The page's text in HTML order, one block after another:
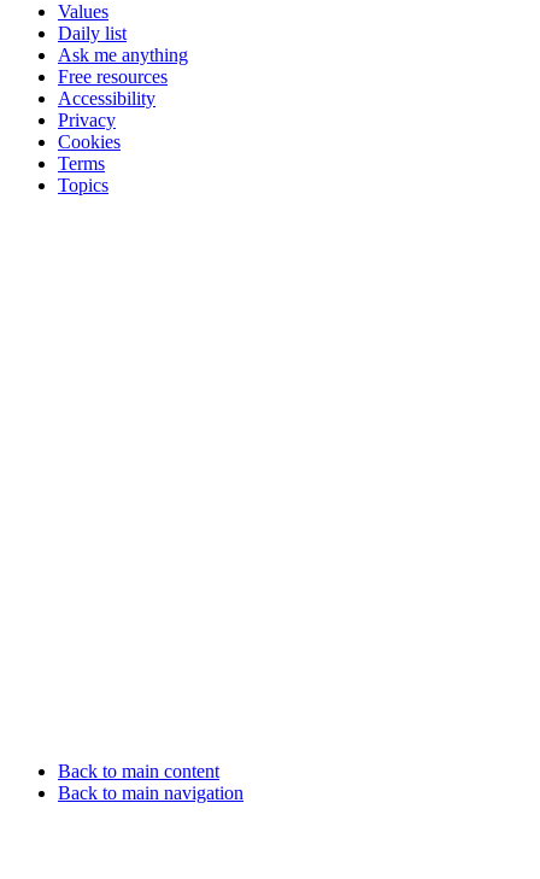
Values
Daily list
Ask me anything
Free resources
Accessibility
Privacy
Cookies
Terms
Topics
Back to main content
Back to main navigation